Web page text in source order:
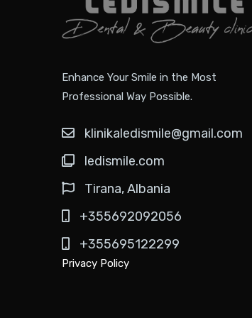
Enhance Your Smile in the Most
Professional Way Possible.
klinikaledismile@gmail.com
ledismile.com
Tirana, Albania
+355692092056
+355695122299
Privacy Policy